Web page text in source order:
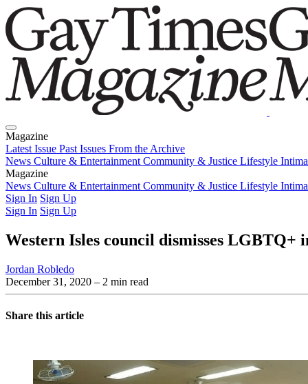
Magazine
Latest Issue Past Issues From the Archive
News Culture & Entertainment Community & Justice Lifestyle
Magazine
Latest IssuePast IssuesFrom the Archive
News Culture & Entertainment Community & Justice Lifestyle
Sign In Sign Up
Sign In Sign Up
Western Isles council dismisses
Jordan Robledo
December 31, 2020 – 2 min read
Share this article